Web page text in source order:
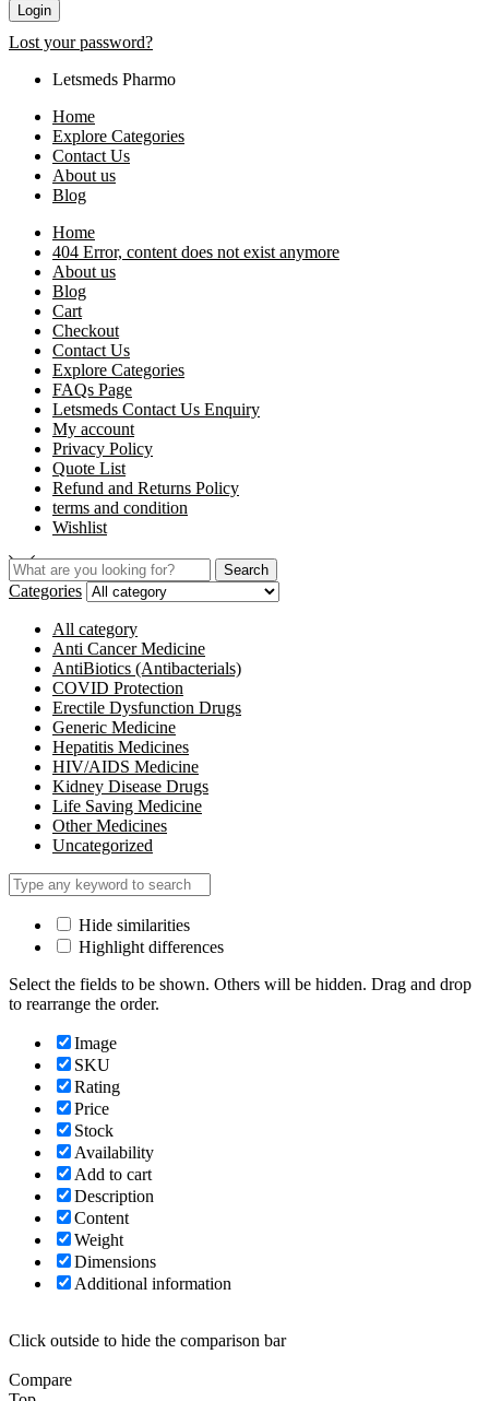
Login
Lost your password?
Letsmeds Pharmo
Home
Explore Categories
Contact Us
About us
Blog
Home
404 Error, content does not exist anymore
About us
Blog
Cart
Checkout
Contact Us
Explore Categories
FAQs Page
Letsmeds Contact Us Enquiry
My account
Privacy Policy
Quote List
Refund and Returns Policy
terms and condition
Wishlist
Search
Categories
All category
Anti Cancer Medicine
AntiBiotics (Antibacterials)
COVID Protection
Erectile Dysfunction Drugs
Generic Medicine
Hepatitis Medicines
HIV/AIDS Medicine
Kidney Disease Drugs
Life Saving Medicine
Other Medicines
Uncategorized
Hide similarities
Highlight differences
Select the fields to be shown. Others will be hidden. Drag and drop
to rearrange the order.
Image
SKU
Rating
Price
Stock
Availability
Add to cart
Description
Content
Weight
Dimensions
Additional information
Click outside to hide the comparison bar
Compare